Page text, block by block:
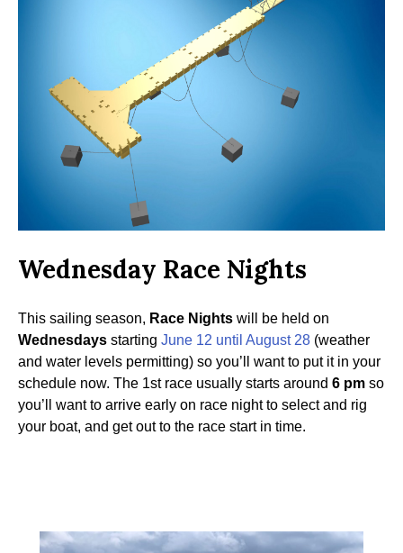
Wednesday Race Nights
This sailing season, Race Nights will be held on
Wednesdays starting June 12 until August 28 (weather
and water levels permitting) so you’ll want to put it in your
schedule now. The 1st race usually starts around 6 pm so
you’ll want to arrive early on race night to select and rig
your boat, and get out to the race start in time.